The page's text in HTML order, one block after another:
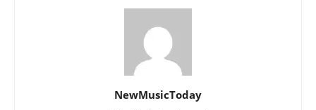
NewMusicToday